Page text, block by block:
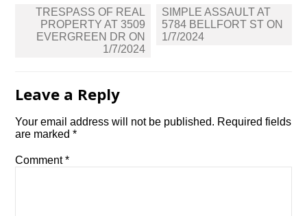
Post
navigation
TRESPASS OF REAL
PROPERTY AT 3509
EVERGREEN DR ON
1/7/2024
SIMPLE ASSAULT AT
5784 BELLFORT ST ON
1/7/2024
Leave a Reply
Your email address will not be published. Required fields
are marked*
Comment*